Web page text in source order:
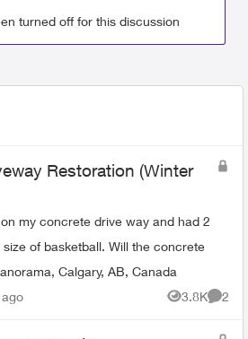
turned off for this discussion
Restoration (Winter
my concrete drive way and had 2
of basketball. Will the concrete
Calgary, AB, Canada
3.8K
Views
2